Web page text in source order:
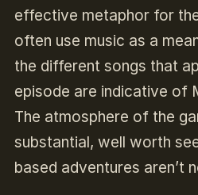
effective metaphor for
often use music as a
the different songs that
episode are indicative of
The atmosphere of the
substantial, well worth
based adventures aren’t